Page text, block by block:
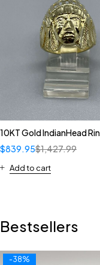
10KT Gold IndianHead
$1,427.99
$839.95
Add to cart
Bestsellers
-38%